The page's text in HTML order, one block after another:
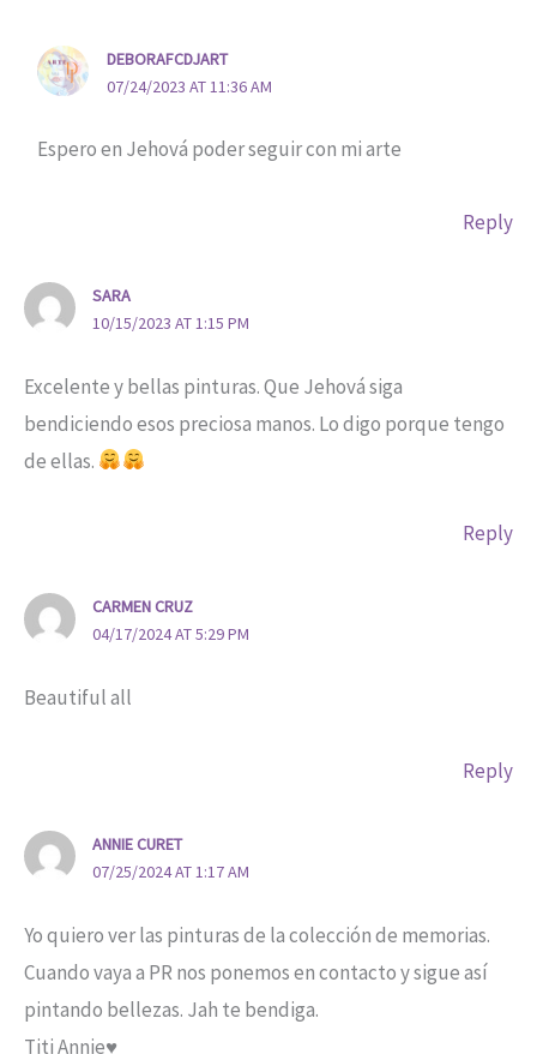
DEBORAFCDJART
07/24/2023 AT 11:36 AM
Espero en Jehová poder seguir con mi arte
Reply
SARA
10/15/2023 AT 1:15 PM
Excelente y bellas pinturas. Que Jehová siga
bendiciendo esos preciosa manos. Lo digo porque tengo
de ellas.
Reply
CARMEN CRUZ
04/17/2024 AT 5:29 PM
Beautiful all
Reply
ANNIE CURET
07/25/2024 AT 1:17 AM
Yo quiero ver las pinturas de la colección de memorias.
Cuando vaya a PR nos ponemos en contacto y sigue así
pintando bellezas. Jah te bendiga.
Titi Annie♥️